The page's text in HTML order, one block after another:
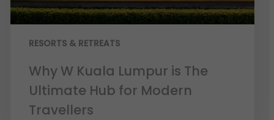
RESORTS & RETREATS
Why W Kuala Lumpur is The
Ultimate Hub for Modern
Travellers